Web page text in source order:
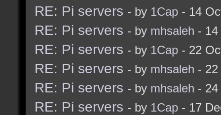
RE: Pi servers - by 1Cap - 14
RE: Pi servers - by mhsaleh -
RE: Pi servers - by 1Cap - 22
RE: Pi servers - by mhsaleh -
RE: Pi servers - by mhsaleh -
RE: Pi servers - by 1Cap - 17